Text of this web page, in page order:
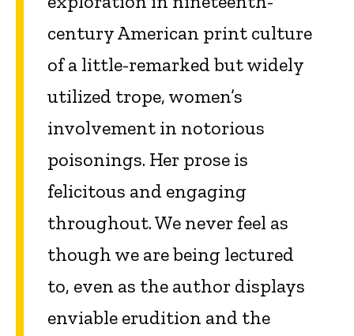
century American print culture
of a little-remarked but widely
utilized trope, women’s
involvement in notorious
poisonings. Her prose is
felicitous and engaging
throughout. We never feel as
though we are being lectured
to, even as the author displays
enviable erudition and the